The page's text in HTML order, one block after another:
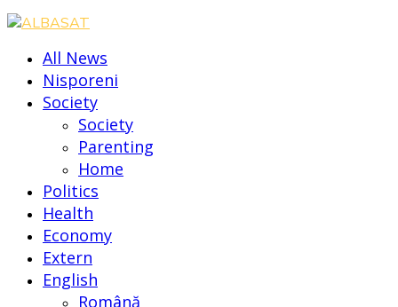
All News
Nisporeni
Society
Society
Parenting
Home
Politics
Health
Economy
Extern
English
Română